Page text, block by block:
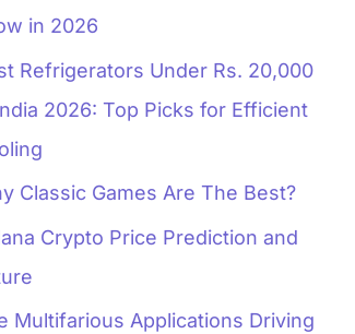
in 2026
Refrigerators Under Rs. 20,000
2026: Top Picks for Efficient
Classic Games Are The Best?
Crypto Price Prediction and
Multifarious Applications Driving